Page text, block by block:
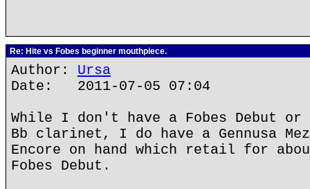
Re: Hite vs Fobes beginner mouthpiece.
Author: Ursa
Date: 2011-07-05 07:04
While I don't have a Fobes Debut
Bb clarinet, I do have a Gennusa
Encore on hand which retail for
Fobes Debut.